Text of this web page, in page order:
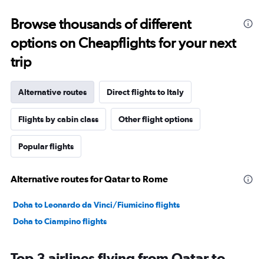
Browse thousands of different
options on Cheapflights for your next
trip
Alternative routes Direct flights to Italy
Flights by cabin class Other flight options
Popular flights
Alternative routes for Qatar to Rome
Doha to Leonardo da Vinci/Fiumicino flights
Doha to Ciampino flights